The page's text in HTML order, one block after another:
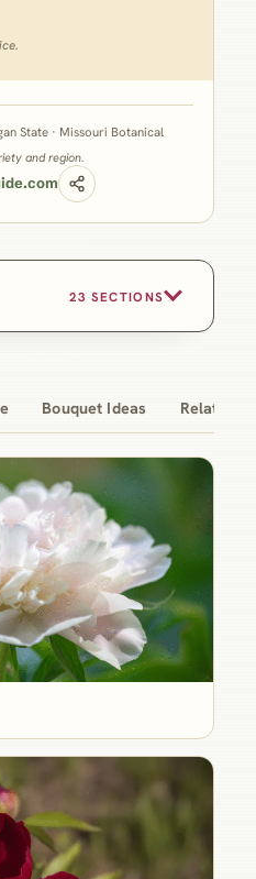
State · Missouri Botanical
and region.
23 SECTIONS
Bouquet Ideas Related